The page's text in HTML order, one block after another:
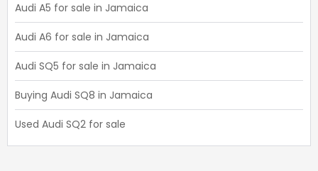
Audi A5 for sale in Jamaica
Audi A6 for sale in Jamaica
Audi SQ5 for sale in Jamaica
Buying Audi SQ8 in Jamaica
Used Audi SQ2 for sale